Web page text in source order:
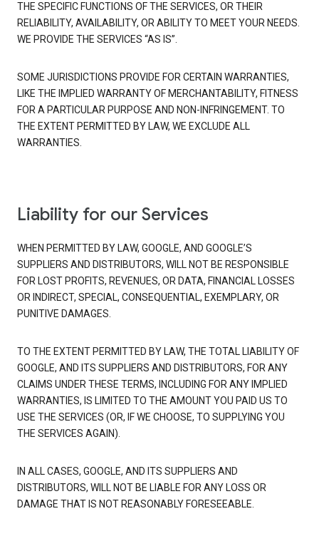
THE SPECIFIC FUNCTIONS OF THE SERVICES, OR THEIR
RELIABILITY, AVAILABILITY, OR ABILITY TO MEET YOUR NEEDS.
WE PROVIDE THE SERVICES “AS IS”.
SOME JURISDICTIONS PROVIDE FOR CERTAIN WARRANTIES,
LIKE THE IMPLIED WARRANTY OF MERCHANTABILITY, FITNESS
FOR A PARTICULAR PURPOSE AND NON-INFRINGEMENT. TO
THE EXTENT PERMITTED BY LAW, WE EXCLUDE ALL
WARRANTIES.
Liability for our Services
WHEN PERMITTED BY LAW, GOOGLE, AND GOOGLE’S
SUPPLIERS AND DISTRIBUTORS, WILL NOT BE RESPONSIBLE
FOR LOST PROFITS, REVENUES, OR DATA, FINANCIAL LOSSES
OR INDIRECT, SPECIAL, CONSEQUENTIAL, EXEMPLARY, OR
PUNITIVE DAMAGES.
TO THE EXTENT PERMITTED BY LAW, THE TOTAL LIABILITY OF
GOOGLE, AND ITS SUPPLIERS AND DISTRIBUTORS, FOR ANY
CLAIMS UNDER THESE TERMS, INCLUDING FOR ANY IMPLIED
WARRANTIES, IS LIMITED TO THE AMOUNT YOU PAID US TO
USE THE SERVICES (OR, IF WE CHOOSE, TO SUPPLYING YOU
THE SERVICES AGAIN).
IN ALL CASES, GOOGLE, AND ITS SUPPLIERS AND
DISTRIBUTORS, WILL NOT BE LIABLE FOR ANY LOSS OR
DAMAGE THAT IS NOT REASONABLY FORESEEABLE.